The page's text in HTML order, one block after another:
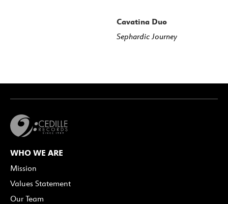
Cavatina Duo
Sephardic Journey
WHO WE ARE
Mission
Values Statement
Our Team